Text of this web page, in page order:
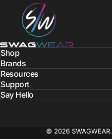
SWAGWEAR
Shop
Brands
Resources
Support
Say Hello
© 2026 SWAGWEAR.